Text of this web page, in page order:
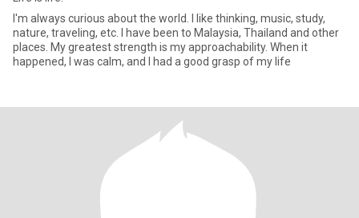
I'm always curious about the world. I like thinking, music, study,
nature, traveling, etc. I have been to Malaysia, Thailand and other
places. My greatest strength is my approachability. When it
happened, I was calm, and I had a good grasp of my life